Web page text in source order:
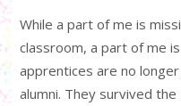
While a part of me is
classroom, a part of me
apprentices are no
alumni. They survived